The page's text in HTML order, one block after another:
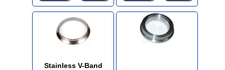
Stainless V-Band